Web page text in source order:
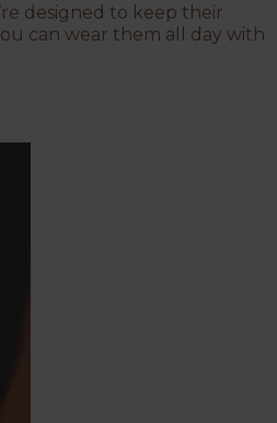
designed to keep their
can wear them all day with